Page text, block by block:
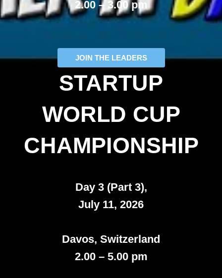
2.00 – 3.00 pm
JOIN THE LEADERS
STARTUP
WORLD CUP
CHAMPIONSHIP
Day 3 (Part 3),
July 11, 2026
Davos, Switzerland
2.00 – 5.00 pm